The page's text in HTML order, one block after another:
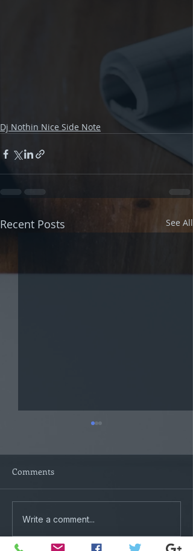
Dj Nothin Nice Side Note
Recent Posts See All
Tactical Plotters
Comments
Write a comment...